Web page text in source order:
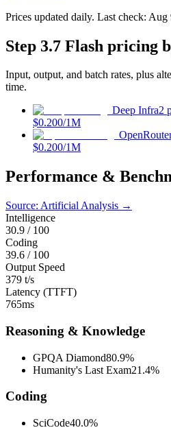
Prices updated daily. Last check: Aug
Step 3.7 Flash pricing
Input, output, and batch rates, plus
time.
Deep Infra2
$0.200/1M
$0.200/1M
Performance &
Source: Artificial Analysis →
Intelligence
30.9 / 100
Coding
39.6 / 100
Output Speed
379 t/s
Latency (TTFT)
765ms
Reasoning & Knowledge
GPQA Diamond80.9%
Humanity's Last Exam21.4%
Coding
SciCode40.0%